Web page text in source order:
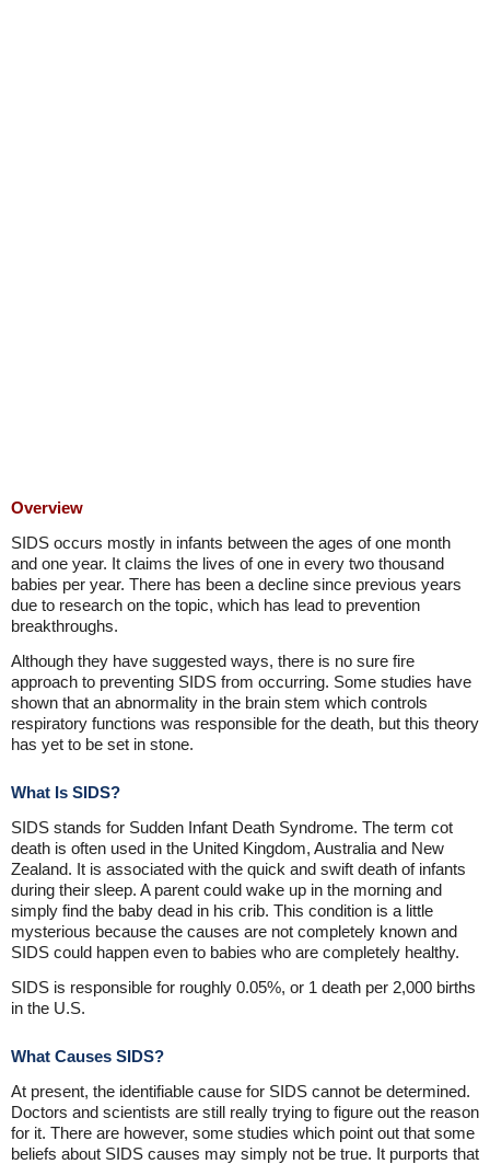
Overview
SIDS occurs mostly in infants between the ages of one month
and one year. It claims the lives of one in every two thousand
babies per year. There has been a decline since previous years
due to research on the topic, which has lead to prevention
breakthroughs.
Although they have suggested ways, there is no sure fire
approach to preventing SIDS from occurring. Some studies have
shown that an abnormality in the brain stem which controls
respiratory functions was responsible for the death, but this theory
has yet to be set in stone.
What Is SIDS?
SIDS stands for Sudden Infant Death Syndrome. The term cot
death is often used in the United Kingdom, Australia and New
Zealand. It is associated with the quick and swift death of infants
during their sleep. A parent could wake up in the morning and
simply find the baby dead in his crib. This condition is a little
mysterious because the causes are not completely known and
SIDS could happen even to babies who are completely healthy.
SIDS is responsible for roughly 0.05%, or 1 death per 2,000 births
in the U.S.
What Causes SIDS?
At present, the identifiable cause for SIDS cannot be determined.
Doctors and scientists are still really trying to figure out the reason
for it. There are however, some studies which point out that some
beliefs about SIDS causes may simply not be true. It purports that